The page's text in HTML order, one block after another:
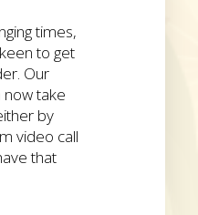
times,
to get
Our
now take
by
video call
that